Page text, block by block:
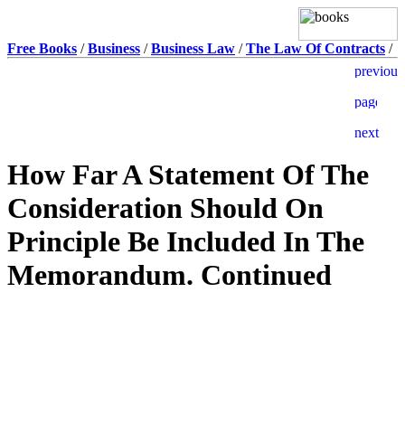
Free Books /Business /Business Law /The Law Of Contracts /
How Far A Statement Of The
Consideration Should On
Principle Be Included In The
Memorandum. Continued